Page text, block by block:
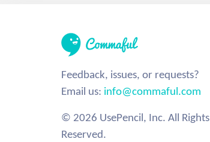
Feedback, issues, or requests?
Email us: info@commaful.com
© 2026 UsePencil, Inc. All Rights
Reserved.